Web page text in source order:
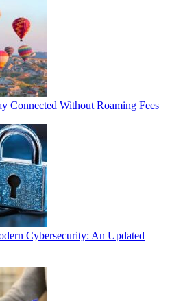
Connected Without Roaming Fees
Cybersecurity: An Updated